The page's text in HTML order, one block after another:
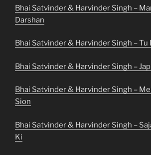
Bhai Satvinder & Harvinder Singh –
Darshan
Bhai Satvinder & Harvinder Singh – Tu
Bhai Satvinder & Harvinder Singh –
Bhai Satvinder & Harvinder Singh –
Sion
Bhai Satvinder & Harvinder Singh –
Ki